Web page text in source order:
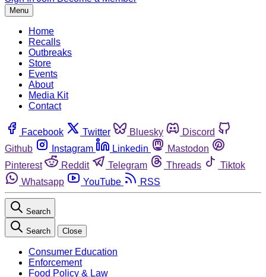
Menu
Home
Recalls
Outbreaks
Store
Events
About
Media Kit
Contact
Facebook Twitter Bluesky
Discord
Github
Instagram Linkedin
Mastodon
Pinterest
Reddit Telegram Threads
Tiktok
Whatsapp
YouTube RSS
Search
Search Close
Consumer Education
Enforcement
Food Policy & Law